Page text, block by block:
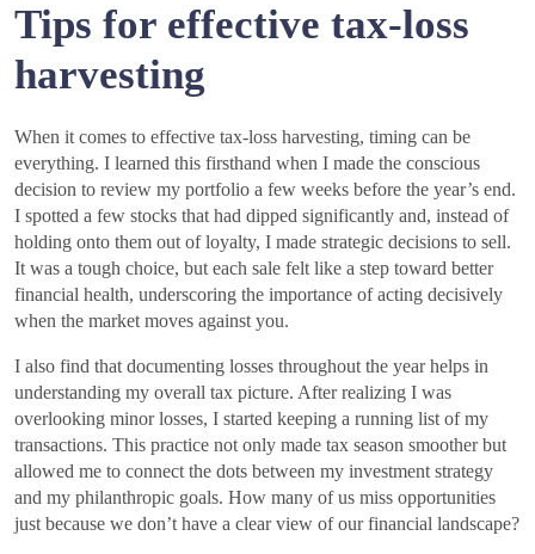
Tips for effective tax-loss
harvesting
When it comes to effective tax-loss harvesting, timing can be
everything. I learned this firsthand when I made the conscious
decision to review my portfolio a few weeks before the year’s end.
I spotted a few stocks that had dipped significantly and, instead of
holding onto them out of loyalty, I made strategic decisions to sell.
It was a tough choice, but each sale felt like a step toward better
financial health, underscoring the importance of acting decisively
when the market moves against you.
I also find that documenting losses throughout the year helps in
understanding my overall tax picture. After realizing I was
overlooking minor losses, I started keeping a running list of my
transactions. This practice not only made tax season smoother but
allowed me to connect the dots between my investment strategy
and my philanthropic goals. How many of us miss opportunities
just because we don’t have a clear view of our financial landscape?